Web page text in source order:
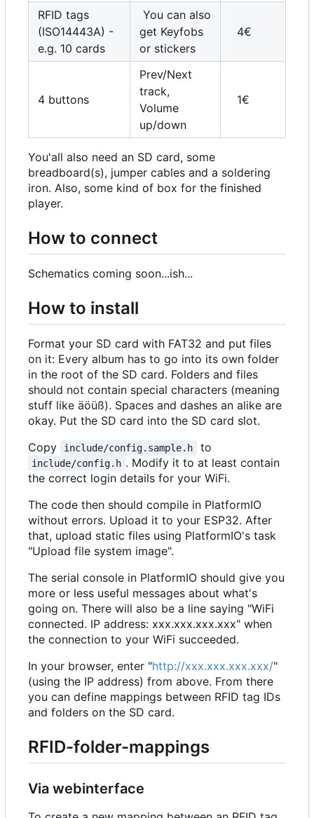
RFID tags
(ISO14443A) -
e.g. 10 cards
You can also
get Keyfobs
or stickers
4€
4 buttons
Prev/Next
track,
Volume
up/down
1€
You'all also need an SD card, some
breadboard(s), jumper cables and a soldering
iron. Also, some kind of box for the finished
player.
How to connect
Schematics coming soon...ish...
How to install
Format your SD card with FAT32 and put files
on it: Every album has to go into its own folder
in the root of the SD card. Folders and files
should not contain special characters (meaning
stuff like äöüß). Spaces and dashes an alike are
okay. Put the SD card into the SD card slot.
Copy
include/config.sample.h to
include/config.h . Modify it to at least contain
the correct login details for your WiFi.
The code then should compile in PlatformIO
without errors. Upload it to your ESP32. After
that, upload static files using PlatformIO's task
"Upload file system image".
The serial console in PlatformIO should give you
more or less useful messages about what's
going on. There will also be a line saying "WiFi
connected. IP address: xxx.xxx.xxx.xxx" when
the connection to your WiFi succeeded.
In your browser, enter "http://xxx.xxx.xxx.xxx/"
(using the IP address) from above. From there
you can define mappings between RFID tag IDs
and folders on the SD card.
RFID-folder-mappings
Via webinterface